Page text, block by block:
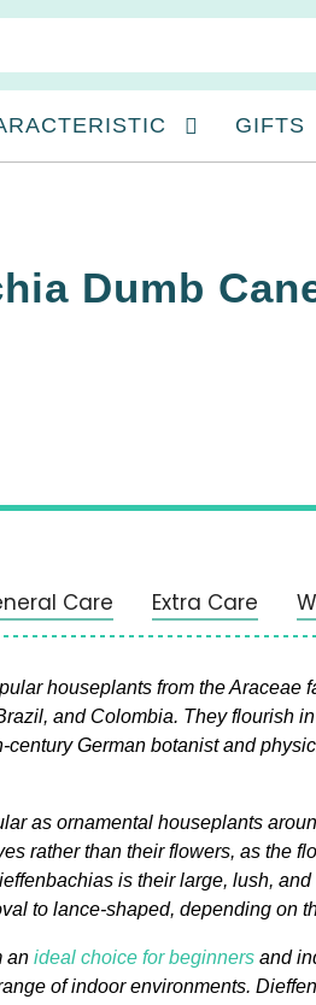
GIFTS
Dumb
Care Extra Care
houseplants from the
and Colombia. They flourish
German botanist and
as ornamental houseplants
rather than their flowers, as the
is their large, lush,
to lance-shaped, depending on
an ideal choice for beginners and
of indoor environments.